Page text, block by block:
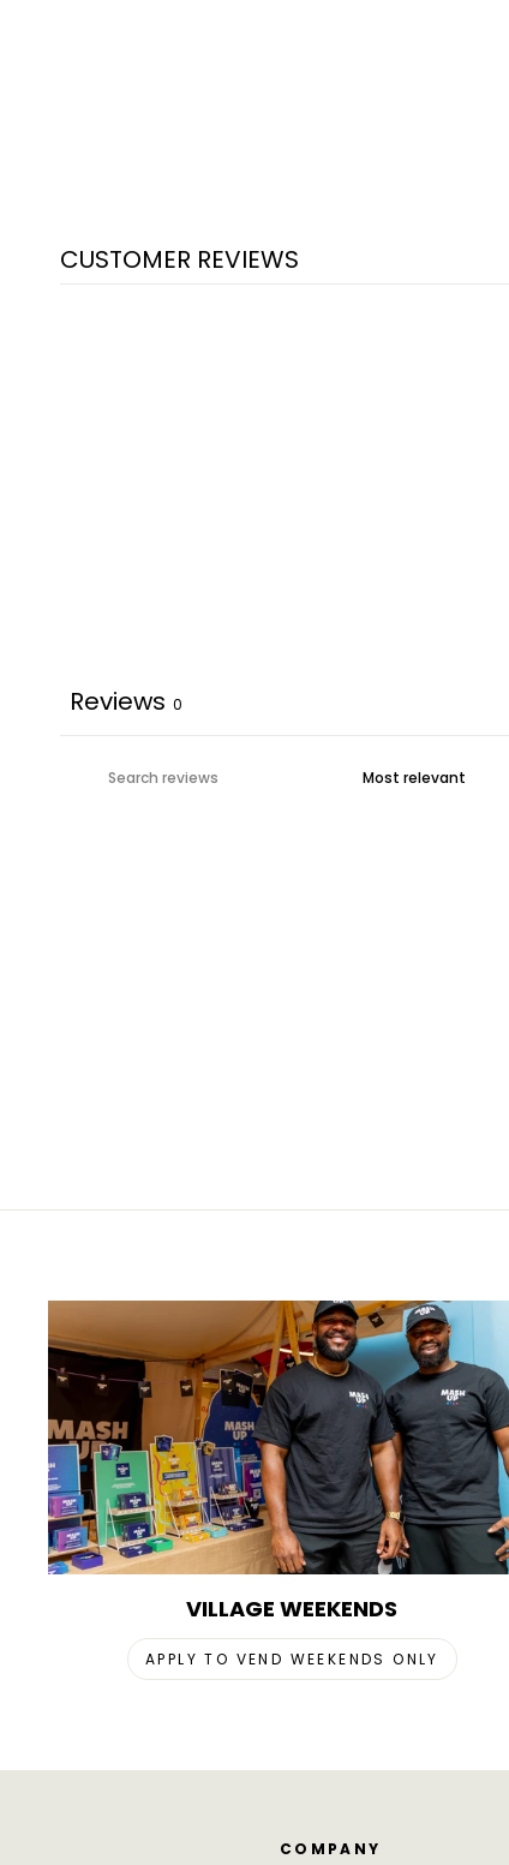
CUSTOMER REVIEWS
Reviews 0
VILLAGE WEEKENDS
APPLY TO VEND WEEKENDS ONLY
COMPANY